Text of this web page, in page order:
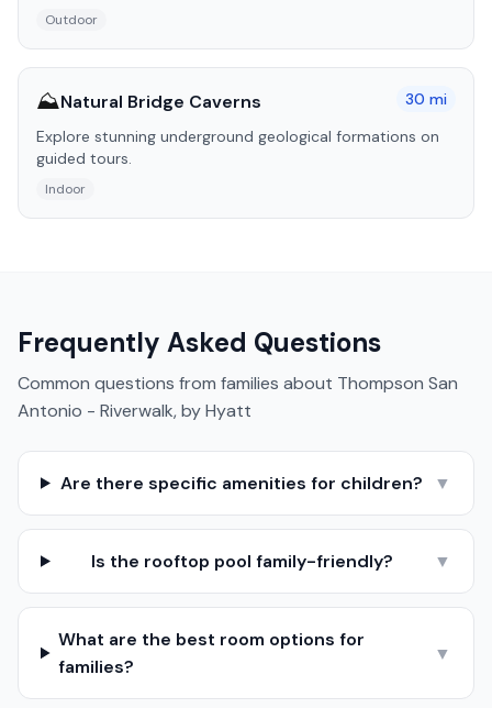
Outdoor
⛰️Natural Bridge Caverns 30 mi
Explore stunning underground geological formations on
guided tours.
Indoor
Frequently Asked Questions
Common questions from families about Thompson San
Antonio - Riverwalk, by Hyatt
Are there specific amenities for children? ▼
Is the rooftop pool family-friendly? ▼
What are the best room options for
families?
▼